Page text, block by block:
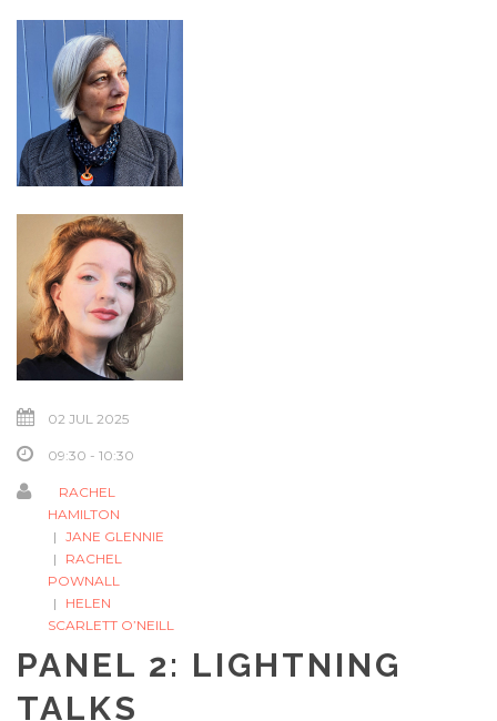
02 JUL 2025
09:30 - 10:30
RACHEL
HAMILTON
JANE GLENNIE
RACHEL
POWNALL
HELEN
SCARLETT O’NEILL
PANEL 2: LIGHTNING
TALKS